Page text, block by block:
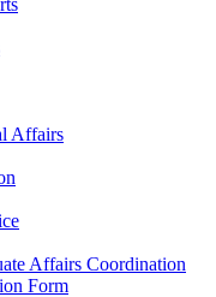
Affairs
Affairs Coordination
Form